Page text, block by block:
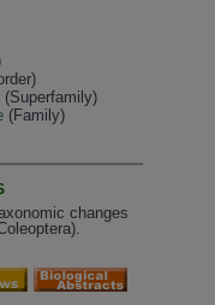
(Superfamily)
(Family)
changes